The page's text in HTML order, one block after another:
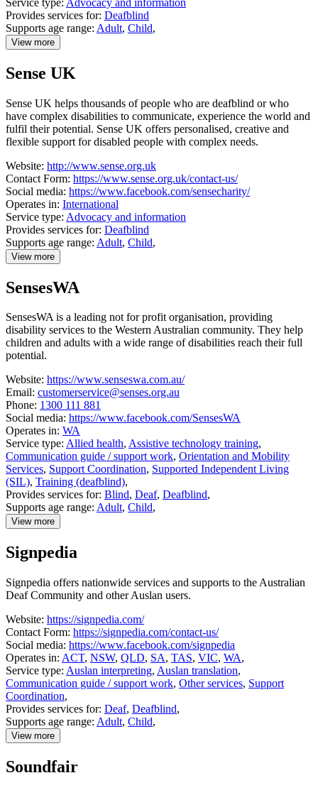
Provides services for: Deafblind
Supports age range: Adult, Child,
View more
details
Sense
Sense UK
Sense UK helps thousands of people who are deafblind or who
have complex disabilities to communicate, experience the world and
fulfil their potential. Sense UK offers personalised, creative and
flexible support for disabled people with complex needs.
Website: http://www.sense.org.uk
Contact Form: https://www.sense.org.uk/contact-us/
Social media: https://www.facebook.com/sensecharity/
Operates in: International
Service type: Advocacy and information
Provides services for: Deafblind
Supports age range: Adult, Child,
View more
details
Sense
SensesWA
SensesWA is a leading not for profit organisation, providing
disability services to the Western Australian community. They help
children and adults with a wide range of disabilities reach their full
potential.
Website: https://www.senseswa.com.au/
Email: customerservice@senses.org.au
Phone: 1300 111 881
Social media: https://www.facebook.com/SensesWA
Operates in: WA
Service type: Allied health, Assistive technology training,
Communication guide / support work, Orientation and Mobility
Services, Support Coordination, Supported Independent Living
(SIL), Training (deafblind),
Provides services for: Blind, Deaf, Deafblind,
Supports age range: Adult, Child,
View more
details
SensesWA
Signpedia
Signpedia offers nationwide services and supports to the Australian
Deaf Community and other Auslan users.
Website: https://signpedia.com/
Contact Form: https://signpedia.com/contact-us/
Social media: https://www.facebook.com/signpedia
Operates in: ACT, NSW, QLD, SA, TAS, VIC, WA,
Service type: Auslan interpreting, Auslan translation,
Communication guide / support work, Other services, Support
Coordination,
Provides services for: Deaf, Deafblind,
Supports age range: Adult, Child,
View more
details
Signpedia
Soundfair